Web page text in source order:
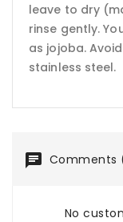
leave to dry
rinse gently.
as jojoba.
stainless steel.
Comments
No